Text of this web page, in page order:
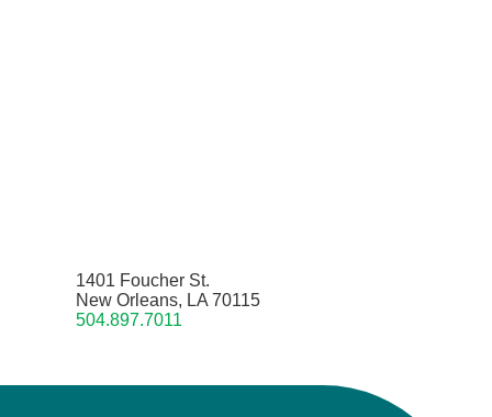
1401 Foucher St.
New Orleans, LA 70115
504.897.7011